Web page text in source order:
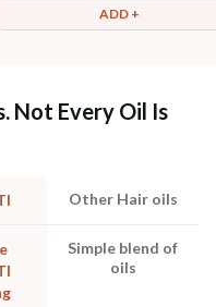
ADD +
Not Every Oil Is
Other Hair oils
Simple blend of
oils